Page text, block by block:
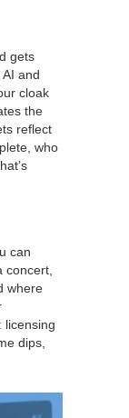
gets
and
cloak
the
reflect
who
can
concert,
where
licensing
dips,